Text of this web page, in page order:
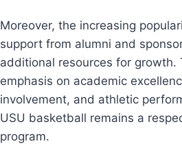
Moreover, the increasing
support from alumni and
additional resources for growth.
emphasis on academic
involvement, and athletic
USU basketball remains a
program.